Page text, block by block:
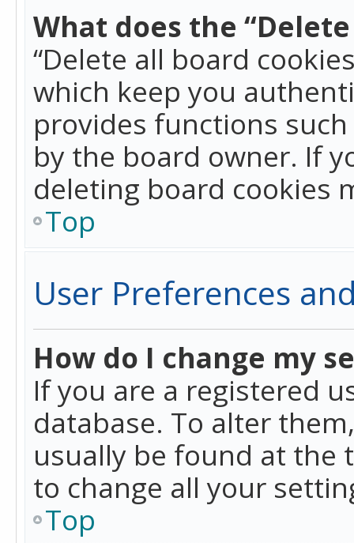
What does the
“Delete all board
which keep you
provides functions
by the board owner. If
deleting board cookies
Top
User Preferences
How do I change my
If you are a registered
database. To alter
usually be found at the
to change all your
Top